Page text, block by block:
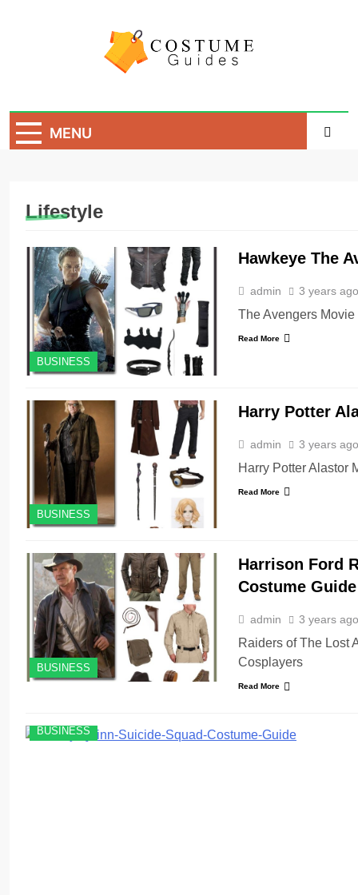
Costume Guide
MENU
Lifestyle
BUSINESS
Hawkeye The
admin 3 years
The Avengers
Read More
BUSINESS
Harry Potter
admin 3 years
Harry Potter Alastor
Read More
BUSINESS
Harrison Ford
Costume Guide
admin 3 years
Raiders of The Lost
Cosplayers
Read More
BUSINESS